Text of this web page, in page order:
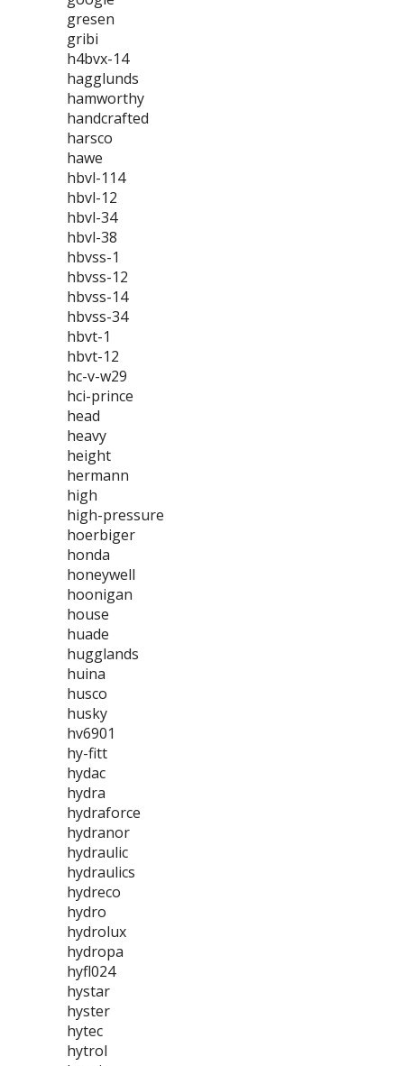
gresen
gribi
h4bvx-14
hagglunds
hamworthy
handcrafted
harsco
hawe
hbvl-114
hbvl-12
hbvl-34
hbvl-38
hbvss-1
hbvss-12
hbvss-14
hbvss-34
hbvt-1
hbvt-12
hc-v-w29
hci-prince
head
heavy
height
hermann
high
high-pressure
hoerbiger
honda
honeywell
hoonigan
house
huade
hugglands
huina
husco
husky
hv6901
hy-fitt
hydac
hydra
hydraforce
hydranor
hydraulic
hydraulics
hydreco
hydro
hydrolux
hydropa
hyfl024
hystar
hyster
hytec
hytrol